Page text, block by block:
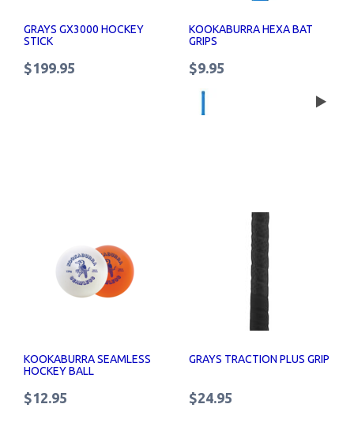
GRAYS GX3000 HOCKEY
STICK
$199.95
KOOKABURRA HEXA BAT
GRIPS
$9.95
KOOKABURRA SEAMLESS
HOCKEY BALL
$12.95
GRAYS TRACTION PLUS GRIP
$24.95